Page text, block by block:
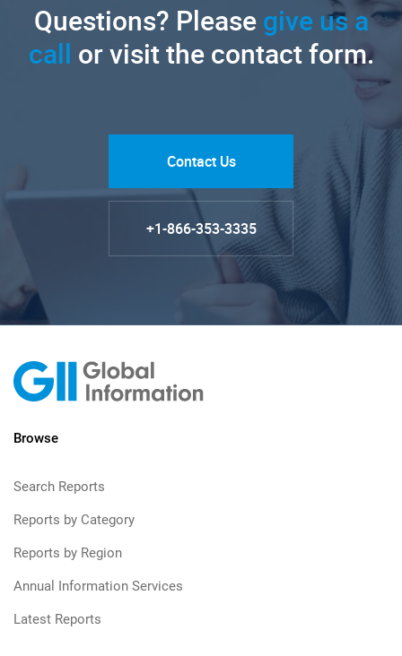
Questions? Pleasegive us a
call or visit the contact form.
Contact Us
+1-866-353-3335
Browse
Search Reports
Reports by Category
Reports by Region
Annual Information Services
Latest Reports